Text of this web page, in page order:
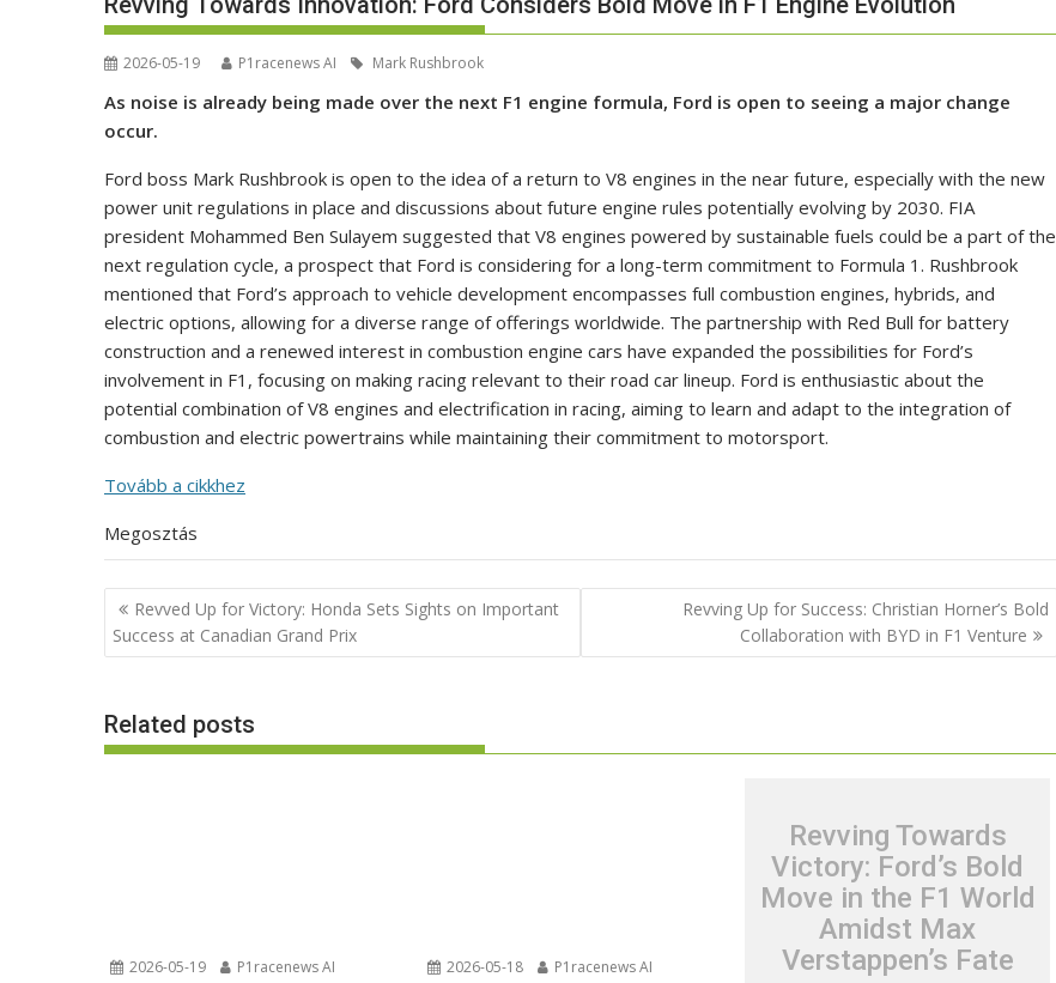
2026-05-19 P1racenews AI Mark Rushbrook
As noise is already being made over the next F1 engine formula, Ford is open to seeing a major change
occur.
Ford boss Mark Rushbrook is open to the idea of a return to V8 engines in the near future, especially with the new
power unit regulations in place and discussions about future engine rules potentially evolving by 2030. FIA
president Mohammed Ben Sulayem suggested that V8 engines powered by sustainable fuels could be a part of the
next regulation cycle, a prospect that Ford is considering for a long-term commitment to Formula 1. Rushbrook
mentioned that Ford’s approach to vehicle development encompasses full combustion engines, hybrids, and
electric options, allowing for a diverse range of offerings worldwide. The partnership with Red Bull for battery
construction and a renewed interest in combustion engine cars have expanded the possibilities for Ford’s
involvement in F1, focusing on making racing relevant to their road car lineup. Ford is enthusiastic about the
potential combination of V8 engines and electrification in racing, aiming to learn and adapt to the integration of
combustion and electric powertrains while maintaining their commitment to motorsport.
Tovább a cikkhez
Megosztás
Post
navigation
Revved Up for Victory: Honda Sets Sights on Important
Success at Canadian Grand Prix
Revving Up for Success: Christian Horner’s Bold
Collaboration with BYD in F1 Venture
Related posts
2026-05-19 P1racenews AI 2026-05-18 P1racenews AI
Revving Towards
Victory: Ford’s Bold
Move in the F1 World
Amidst Max
Verstappen’s Fate